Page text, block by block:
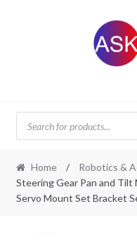
Products
search
Home / Robotics &
Steering Gear Pan and Tilt
Servo Mount Set Bracket